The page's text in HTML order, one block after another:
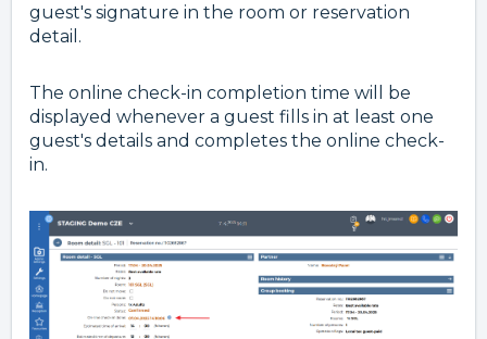
guest's signature in the room or reservation
detail.
The online check-in completion time will be
displayed whenever a guest fills in at least one
guest's details and completes the online check-
in.